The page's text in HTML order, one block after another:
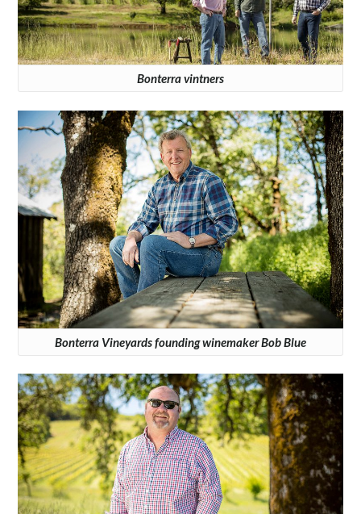
Bonterra vintners
Bonterra Vineyards founding winemaker Bob Blue